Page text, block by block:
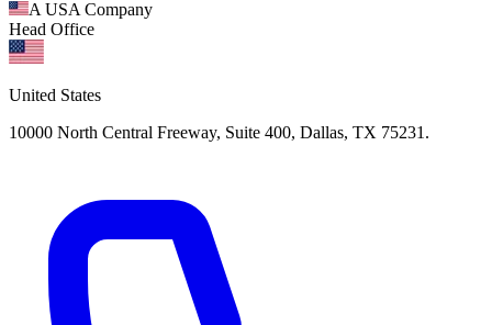
A USA Company
Head Office
United States
10000 North Central Freeway, Suite 400, Dallas, TX 75231.